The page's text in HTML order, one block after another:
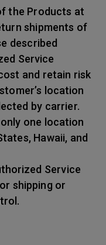
the Products at
shipments of
described
Service
and retain risk
location
by carrier.
one location
Hawaii, and
Service
shipping or